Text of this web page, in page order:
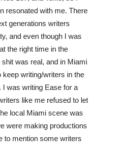
resonated with me. There
generations writers
and even though I was
the right time in the
was real, and in Miami
keep writing/writers in the
I was writing Ease for a
like me refused to let
local Miami scene was
were making productions
to mention some writers